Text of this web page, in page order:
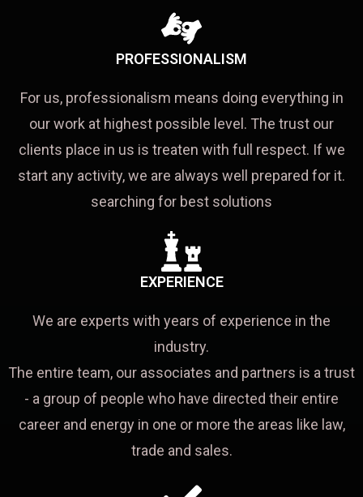
PROFESSIONALISM
For us, professionalism means doing everything in
our work at highest possible level. The trust our
clients place in us is treaten with full respect. If we
start any activity, we are always well prepared for it.
searching for best solutions
EXPERIENCE
We are experts with years of experience in the
industry.
The entire team, our associates and partners is a trust
- a group of people who have directed their entire
career and energy in one or more the areas like law,
trade and sales.